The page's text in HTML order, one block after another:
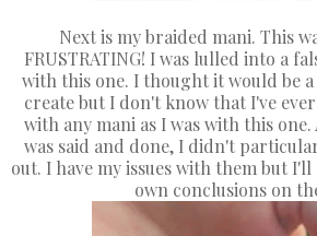
Next is my braided mani. This
FRUSTRATING! I was lulled into a
with this one. I thought it would be
create but I don't know that I've
with any mani as I was with this
was said and done, I didn't
out. I have my issues with them but
own conclusions on